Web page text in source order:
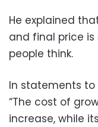
He explained
and final price
people think.
In statements to
“The cost of
increase, while